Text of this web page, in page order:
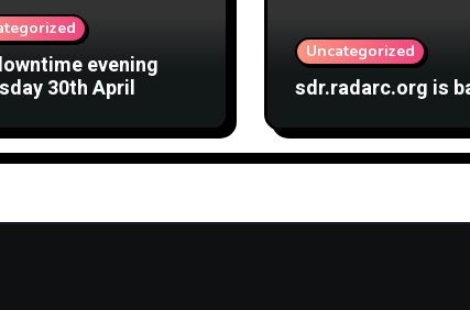
evening
30th April
Uncategorized
sdr.radarc.org is